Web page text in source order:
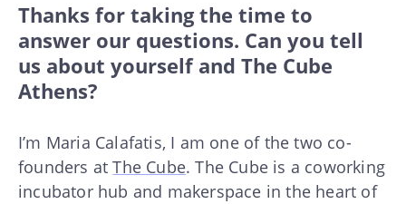
Thanks for taking the time to
answer our questions. Can you tell
us about yourself and The Cube
Athens?
I’m Maria Calafatis, I am one of the two co-
founders atThe Cube. The Cube is a coworking
incubator hub and makerspace in the heart of